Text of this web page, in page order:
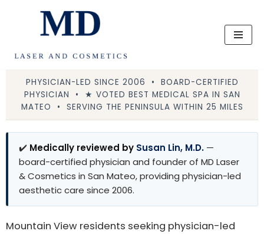
content
PHYSICIAN-LED SINCE 2006 • BOARD-CERTIFIED
PHYSICIAN • ★ VOTED BEST MEDICAL SPA IN SAN
MATEO • SERVING THE PENINSULA WITHIN 25 MILES
✔️ Medically reviewed by Susan Lin, M.D. —
board-certified physician and founder of MD Laser
& Cosmetics in San Mateo, providing physician-led
aesthetic care since 2006.
Mountain View residents seeking physician-led